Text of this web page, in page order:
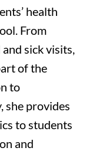
health
From
sick visits,
of the
to
she provides
to students
and